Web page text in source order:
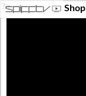
?> Shop